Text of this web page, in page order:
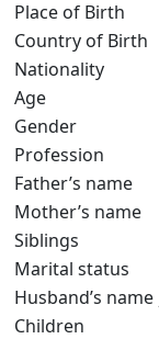
Place of Birth
Country of Birth
Nationality
Age
Gender
Profession
Father’s name
Mother’s name
Siblings
Marital status
Husband’s name
Children